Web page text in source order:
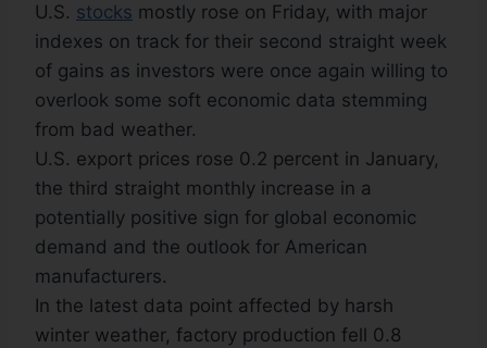
U.S. stocks mostly rose on Friday, with major
indexes on track for their second straight week
of gains as investors were once again willing to
overlook some soft economic data stemming
from bad weather.
U.S. export prices rose 0.2 percent in January,
the third straight monthly increase in a
potentially positive sign for global economic
demand and the outlook for American
manufacturers.
In the latest data point affected by harsh
winter weather, factory production fell 0.8